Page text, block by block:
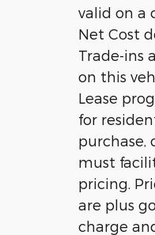
valid on a
Net Cost
Trade-ins
on this
Lease
for
purchase,
must
pricing.
are plus
charge